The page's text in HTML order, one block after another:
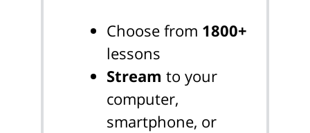
Choose from 1800+
lessons
Stream to your
computer,
smartphone, or